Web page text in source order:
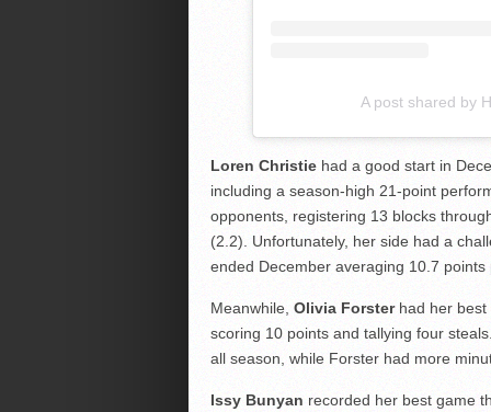
A post shared by
Loren Christiehad a good start in
including a season-high 21-point
opponents, registering 13 blocks
(2.2). Unfortunately, her side had a
ended December averaging 10.7 points
Meanwhile, Olivia Forster had her
scoring 10 points and tallying four
all season, while Forster had more
Issy Bunyan recorded her best game